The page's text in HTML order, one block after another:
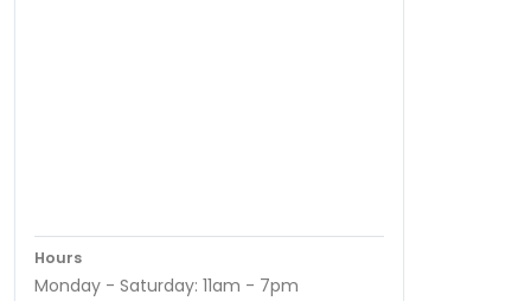
Hours
Monday - Saturday: 11am - 7pm